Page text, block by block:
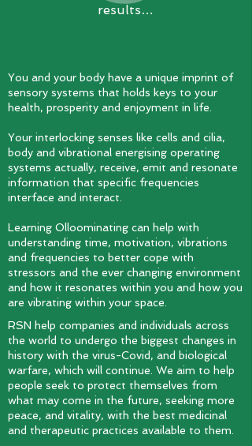
results…
You and your body have a unique imprint of
sensory systems that holds keys to your
health, prosperity and enjoyment in life.
Your interlocking senses like cells and cilia,
body and vibrational energising operating
systems actually, receive, emit and resonate
information that specific frequencies
interface and interact.
Learning Olloominating can help with
understanding time, motivation, vibrations
and frequencies to better cope with
stressors and the ever changing environment
and how it resonates within you and how you
are vibrating within your space.
RSN help companies and individuals across
the world to undergo the biggest changes in
history with the virus-Covid, and biological
warfare, which will continue. We aim to help
people seek to protect themselves from
what may come in the future, seeking more
peace, and vitality, with the best medicinal
and therapeutic practices available to them.